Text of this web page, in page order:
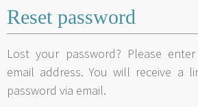
content
Reset password
Lost your password? Please
email address. You will receive a
password via email.